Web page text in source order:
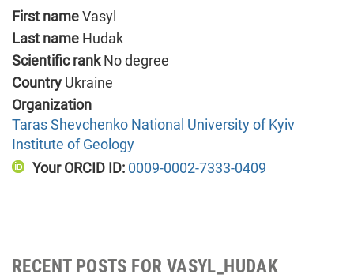
First nameVasyl
Last name Hudak
Scientific rankNo degree
Country Ukraine
Organization
Taras Shevchenko National University of Kyiv
Institute of Geology
Your ORCID ID: 0009-0002-7333-0409
RECENT POSTS FOR VASYL_HUDAK